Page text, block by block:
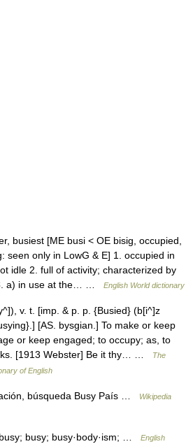
busiest [ME busi < OE bisig, occupied,
seen only in LowG & E] 1. occupied in
idle 2. full of activity; characterized by
a) in use at the… …
English World dictionary
v. t. [imp. & p. p. {Busied} (b[i^]z
[AS. bysgian.] To make or keep
or keep engaged; to occupy; as, to
[1913 Webster] Be it thy… …
The
of English
búsqueda Busy País …
Wikipedia
busy; busy·body·ism; … English